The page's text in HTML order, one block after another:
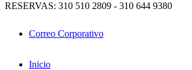
RESERVAS: 310 510 2809 - 310 644 9380
Correo Corporativo
Inicio